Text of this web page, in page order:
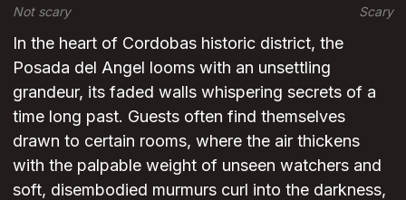
Not scary Scary
In the heart of Cordobas historic district, the
Posada del Angel looms with an unsettling
grandeur, its faded walls whispering secrets of a
time long past. Guests often find themselves
drawn to certain rooms, where the air thickens
with the palpable weight of unseen watchers and
soft, disembodied murmurs curl into the darkness,